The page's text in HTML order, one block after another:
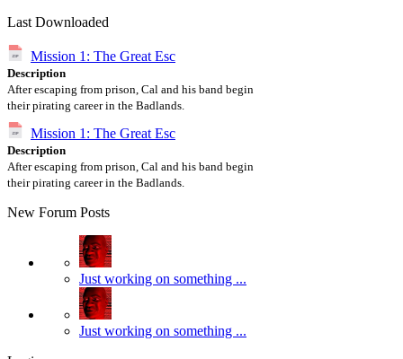
Last Downloaded
Mission 1: The Great Esc
Description
After escaping from prison, Cal and his band begin
their pirating career in the Badlands.
Mission 1: The Great Esc
Description
After escaping from prison, Cal and his band begin
their pirating career in the Badlands.
New Forum Posts
Just working on something ...
Just working on something ...